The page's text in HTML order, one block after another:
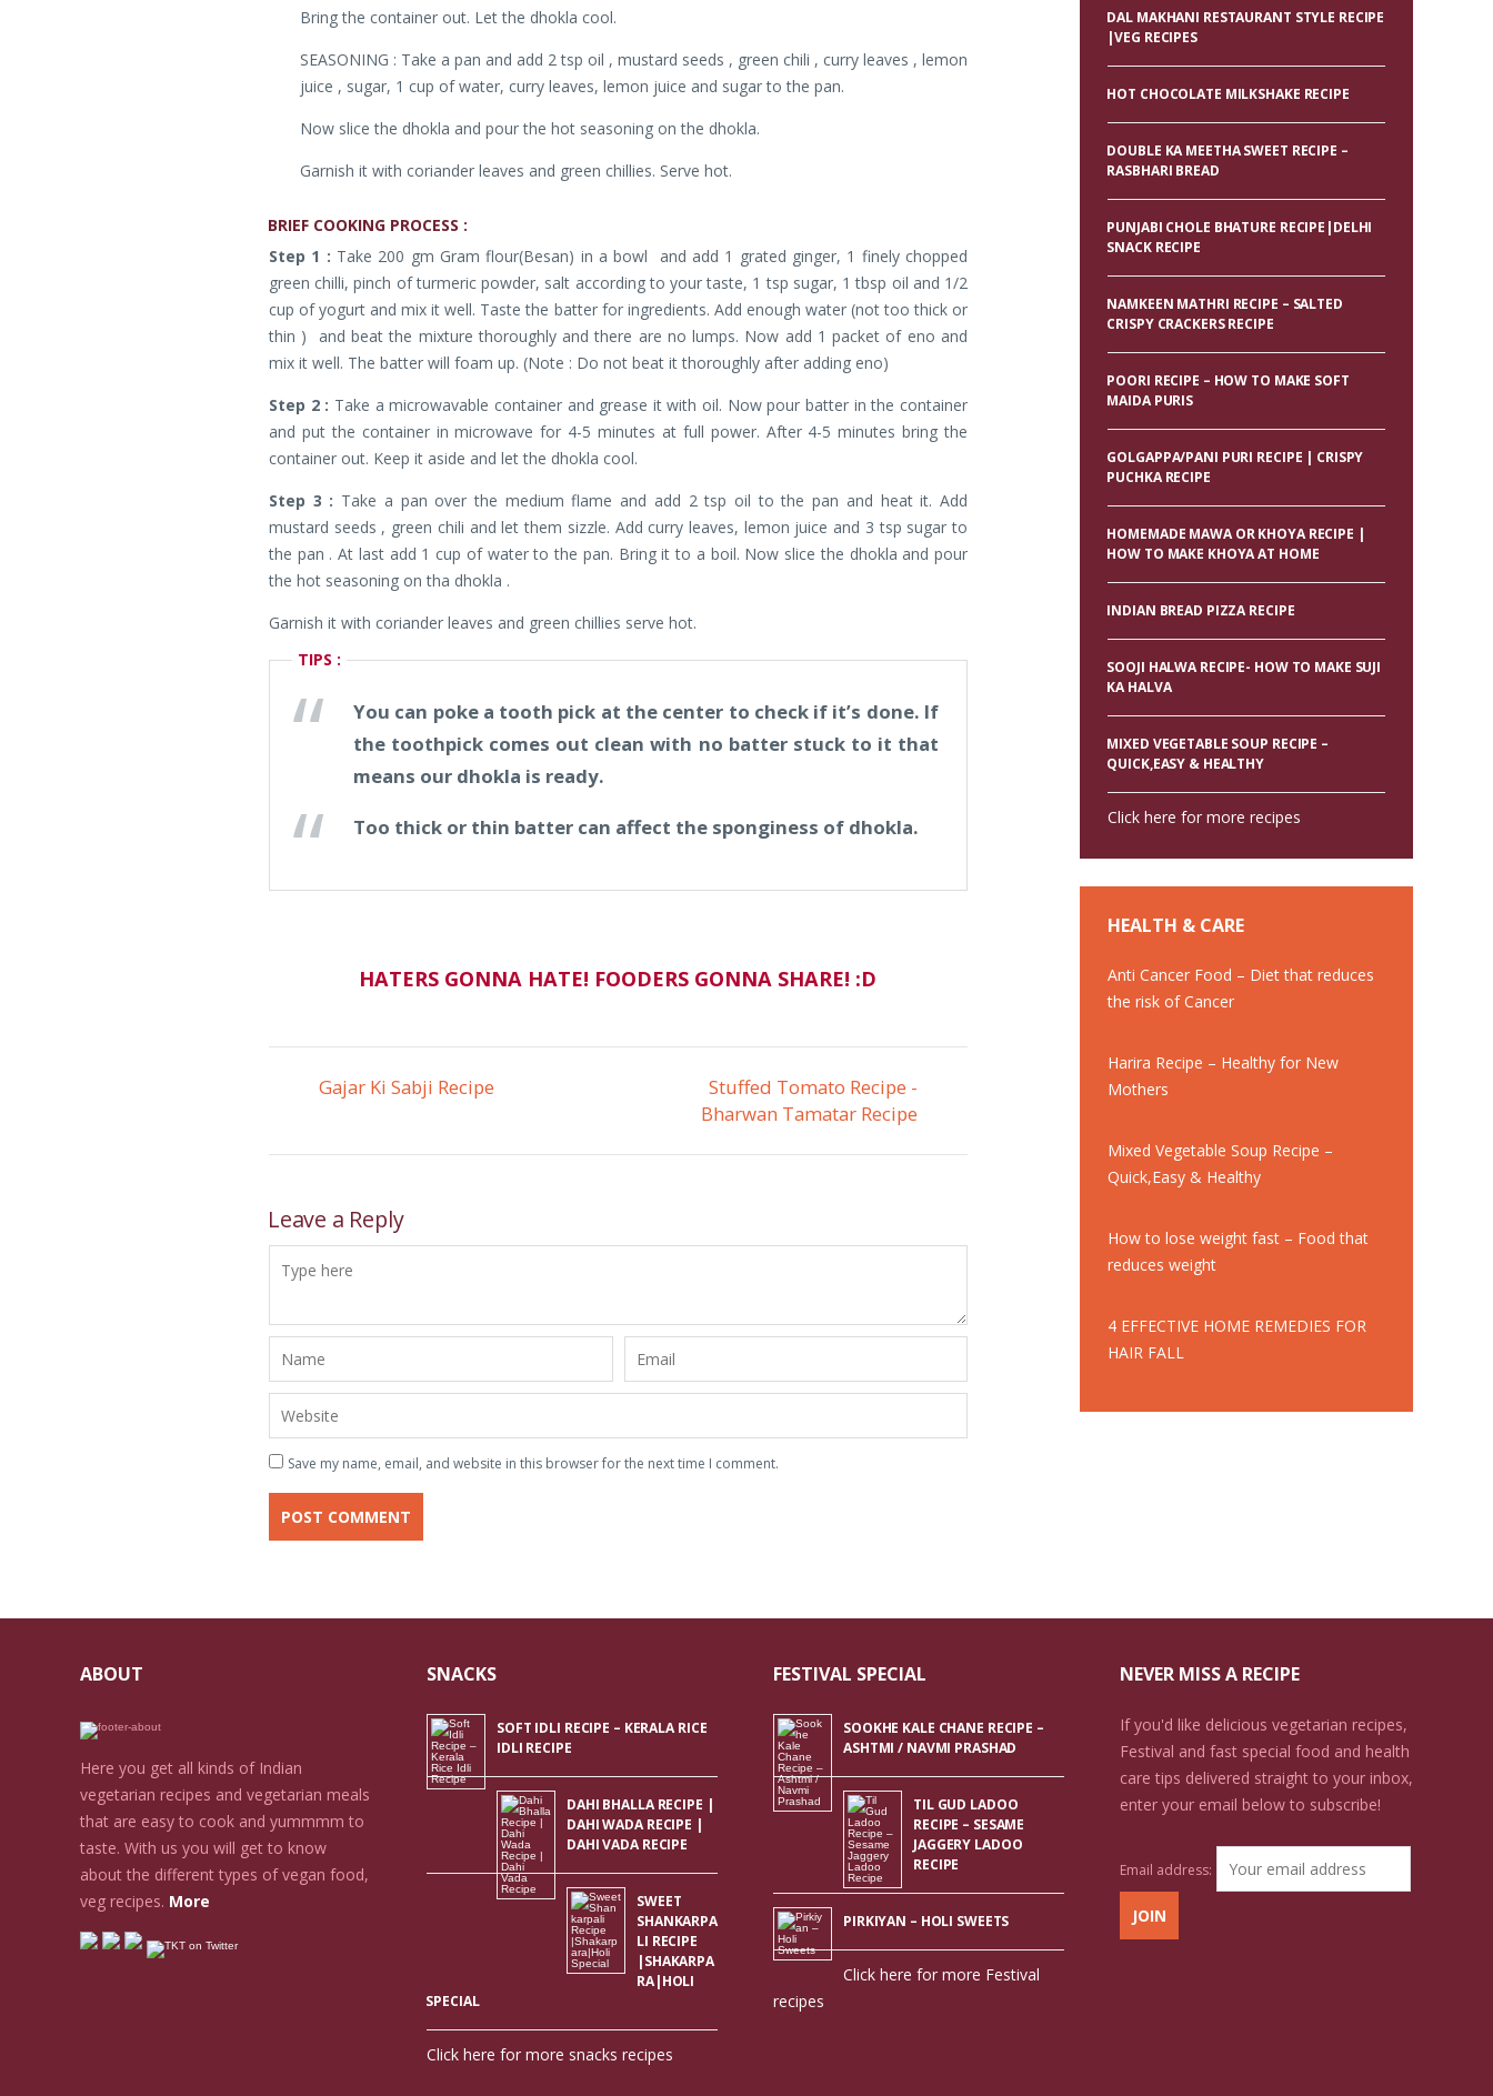
Bring the container out. Let the dhokla cool.
SEASONING : Take a pan and add 2 tsp oil , mustard seeds , green chili , curry leaves , lemon
juice , sugar, 1 cup of water, curry leaves, lemon juice and sugar to the pan.
Now slice the dhokla and pour the hot seasoning on the dhokla.
Garnish it with coriander leaves and green chillies. Serve hot.
BRIEF COOKING PROCESS :
Step 1 : Take 200 gm Gram flour(Besan) in a bowl and add 1 grated ginger, 1 finely chopped
green chilli, pinch of turmeric powder, salt according to your taste, 1 tsp sugar, 1 tbsp oil and 1/2
cup of yogurt and mix it well. Taste the batter for ingredients. Add enough water (not too thick or
thin ) and beat the mixture thoroughly and there are no lumps. Now add 1 packet of eno and
mix it well. The batter will foam up. (Note : Do not beat it thoroughly after adding eno)
Step 2 : Take a microwavable container and grease it with oil. Now pour batter in the container
and put the container in microwave for 4-5 minutes at full power. After 4-5 minutes bring the
container out. Keep it aside and let the dhokla cool.
Step 3 : Take a pan over the medium flame and add 2 tsp oil to the pan and heat it. Add
mustard seeds , green chili and let them sizzle. Add curry leaves, lemon juice and 3 tsp sugar to
the pan . At last add 1 cup of water to the pan. Bring it to a boil. Now slice the dhokla and pour
the hot seasoning on tha dhokla .
Garnish it with coriander leaves and green chillies serve hot.
TIPS :
You can poke a tooth pick at the center to check if it’s done. If
the toothpick comes out clean with no batter stuck to it that
means our dhokla is ready.
Too thick or thin batter can affect the sponginess of dhokla.
HATERS GONNA HATE! FOODERS GONNA SHARE! :D
Gajar Ki Sabji Recipe
Stuffed Tomato Recipe -
Bharwan Tamatar Recipe
Leave a Reply
Save my name, email, and website in this browser for the next time I comment.
DAL MAKHANI RESTAURANT STYLE RECIPE
|VEG RECIPES
HOT CHOCOLATE MILKSHAKE RECIPE
DOUBLE KA MEETHA SWEET RECIPE –
RASBHARI BREAD
PUNJABI CHOLE BHATURE RECIPE|DELHI
SNACK RECIPE
NAMKEEN MATHRI RECIPE – SALTED
CRISPY CRACKERS RECIPE
POORI RECIPE – HOW TO MAKE SOFT
MAIDA PURIS
GOLGAPPA/PANI PURI RECIPE | CRISPY
PUCHKA RECIPE
HOMEMADE MAWA OR KHOYA RECIPE |
HOW TO MAKE KHOYA AT HOME
INDIAN BREAD PIZZA RECIPE
SOOJI HALWA RECIPE- HOW TO MAKE SUJI
KA HALVA
MIXED VEGETABLE SOUP RECIPE –
QUICK,EASY & HEALTHY
Click here for more recipes
HEALTH & CARE
Anti Cancer Food – Diet that reduces
the risk of Cancer
Harira Recipe – Healthy for New
Mothers
Mixed Vegetable Soup Recipe –
Quick,Easy & Healthy
How to lose weight fast – Food that
reduces weight
4 EFFECTIVE HOME REMEDIES FOR
HAIR FALL
ABOUT
Here you get all kinds of Indian
vegetarian recipes and vegetarian meals
that are easy to cook and yummmm to
taste. With us you will get to know
about the different types of vegan food,
veg recipes. More
SNACKS
SOFT IDLI RECIPE – KERALA RICE
IDLI RECIPE
DAHI BHALLA RECIPE |
DAHI WADA RECIPE |
DAHI VADA RECIPE
SWEET
SHANKARPA
LI RECIPE
|SHAKARPA
RA|HOLI
SPECIAL
Click here for more snacks recipes
FESTIVAL SPECIAL
SOOKHE KALE CHANE RECIPE –
ASHTMI / NAVMI PRASHAD
TIL GUD LADOO
RECIPE – SESAME
JAGGERY LADOO
RECIPE
PIRKIYAN – HOLI SWEETS
Click here for more Festival
recipes
NEVER MISS A RECIPE
If you'd like delicious vegetarian recipes,
Festival and fast special food and health
care tips delivered straight to your inbox,
enter your email below to subscribe!
Email address: